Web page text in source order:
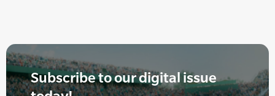
Subscribe to our digital issue